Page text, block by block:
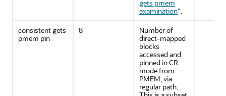
gets pmem
examination".
consistent gets
pmem pin
8
Number of
direct-mapped
blocks
accessed and
pinned in CR
mode from
PMEM, via
regular path.